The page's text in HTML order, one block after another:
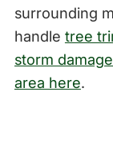
surrounding
handle tree
storm
area here.